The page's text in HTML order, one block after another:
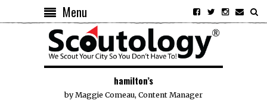
Menu
hamilton’s
byMaggie Comeau, Content Manager